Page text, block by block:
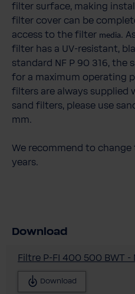
filter surface, making
filter cover can be
access to the filter media.
filter has a UV-resistant,
standard NF P 90 316, the
for a maximum operating
filters are always
sand filters, please use
mm.
We recommend to change
years.
Download
Filtre P-FI 400 500 BWT -
Download